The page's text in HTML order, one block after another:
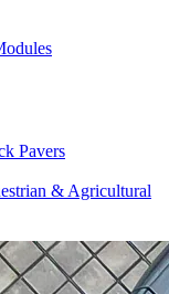
Pavers
& Agricultural